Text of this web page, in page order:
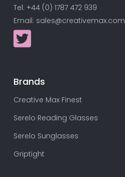
Tel: +44 (0) 1787 472 939
Email: sales@creativemax.com
Brands
Creative Max Finest
Serelo Reading Glasses
Serelo Sunglasses
Griptight